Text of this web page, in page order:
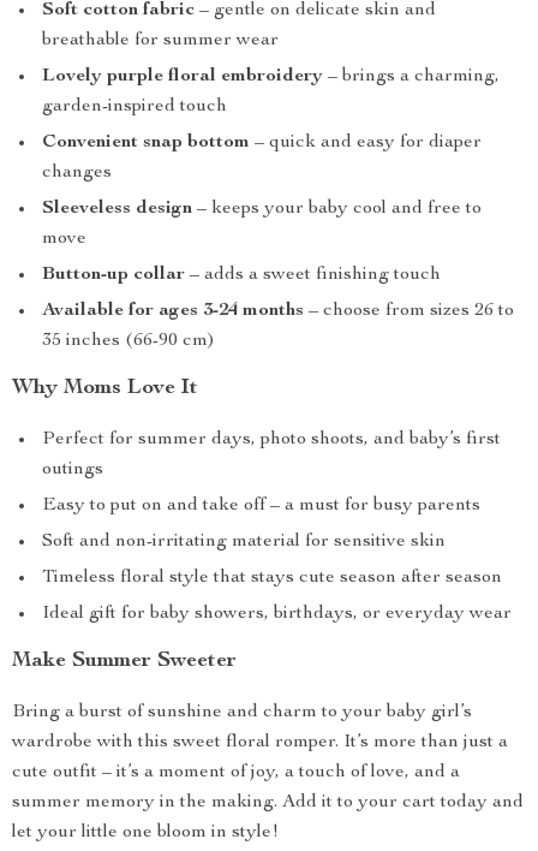
Soft cotton fabric – gentle on delicate skin and
breathable for summer wear
Lovely purple floral embroidery – brings a charming,
garden-inspired touch
Convenient snap bottom – quick and easy for diaper
changes
Sleeveless design – keeps your baby cool and free to
move
Button-up collar – adds a sweet finishing touch
Available for ages 3-24 months – choose from sizes 26 to
35 inches (66-90 cm)
Why Moms Love It
Perfect for summer days, photo shoots, and baby’s first
outings
Easy to put on and take off – a must for busy parents
Soft and non-irritating material for sensitive skin
Timeless floral style that stays cute season after season
Ideal gift for baby showers, birthdays, or everyday wear
Make Summer Sweeter
Bring a burst of sunshine and charm to your baby girl’s
wardrobe with this sweet floral romper. It’s more than just a
cute outfit – it’s a moment of joy, a touch of love, and a
summer memory in the making. Add it to your cart today and
let your little one bloom in style!